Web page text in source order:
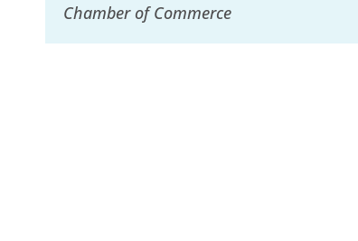
Chamber of Commerce